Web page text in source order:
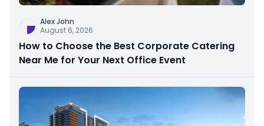
Alex John
August 6, 2026
How to Choose the Best Corporate Catering
Near Me for Your Next Office Event